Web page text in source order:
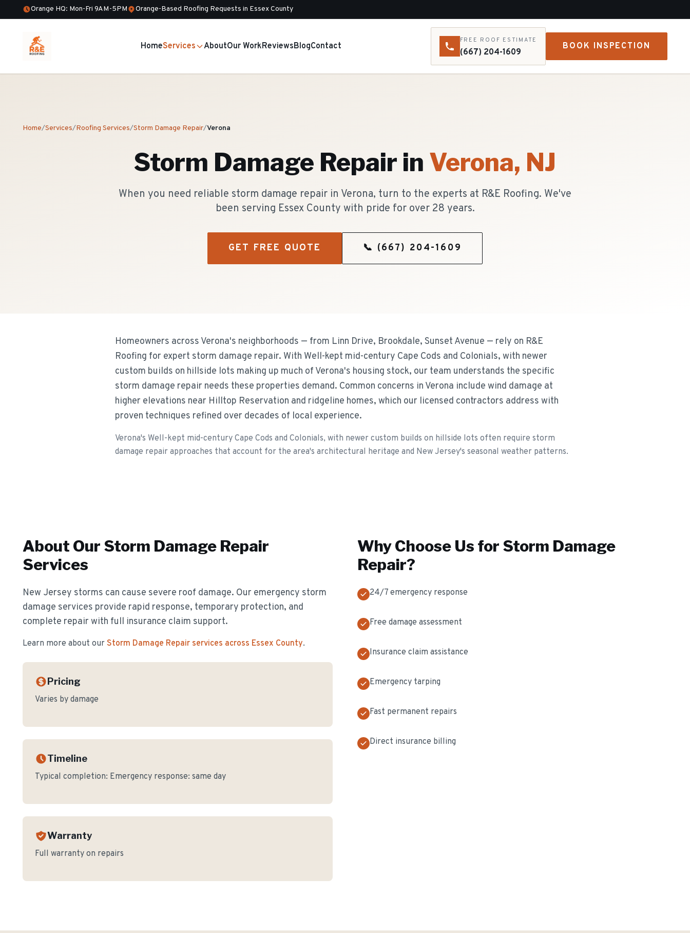
Orange HQ: Mon-Fri 9AM-5PM Orange-Based Roofing Requests in Essex County
HomeServices AboutOur WorkReviewsBlogContact
FREE ROOF ESTIMATE
(667) 204-1609
BOOK INSPECTION
Home/Services/Roofing Services/Storm Damage Repair/Verona
Storm Damage Repair in Verona, NJ
When you need reliable storm damage repair in Verona, turn to the experts at R&E Roofing. We've
been serving Essex County with pride for over 28 years.
GET FREE QUOTE 📞 (667) 204-1609
Homeowners across Verona's neighborhoods — from Linn Drive, Brookdale, Sunset Avenue — rely on R&E
Roofing for expert storm damage repair. With Well-kept mid-century Cape Cods and Colonials, with newer
custom builds on hillside lots making up much of Verona's housing stock, our team understands the specific
storm damage repair needs these properties demand. Common concerns in Verona include wind damage at
higher elevations near Hilltop Reservation and ridgeline homes, which our licensed contractors address with
proven techniques refined over decades of local experience.
Verona's Well-kept mid-century Cape Cods and Colonials, with newer custom builds on hillside lots often require storm
damage repair approaches that account for the area's architectural heritage and New Jersey's seasonal weather patterns.
About Our Storm Damage Repair
Services
New Jersey storms can cause severe roof damage. Our emergency storm
damage services provide rapid response, temporary protection, and
complete repair with full insurance claim support.
Learn more about our Storm Damage Repair services across Essex County.
Pricing
Varies by damage
Timeline
Typical completion: Emergency response: same day
Warranty
Full warranty on repairs
Why Choose Us for Storm Damage
Repair?
24/7 emergency response
Free damage assessment
Insurance claim assistance
Emergency tarping
Fast permanent repairs
Direct insurance billing